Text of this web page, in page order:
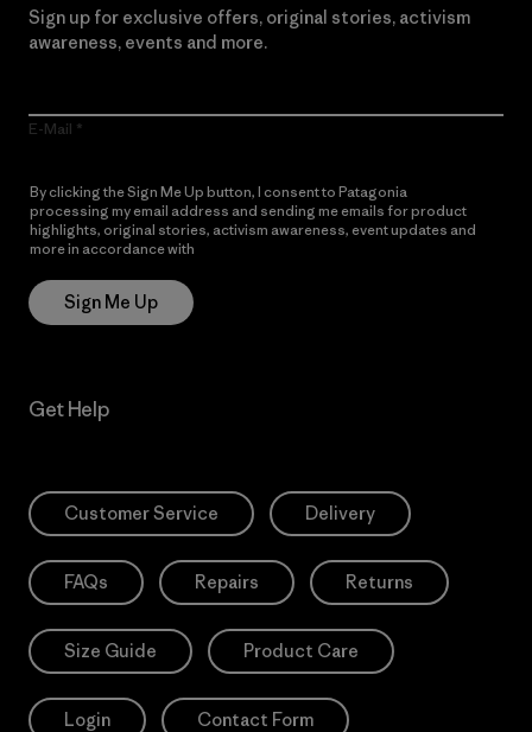
Sign up for exclusive offers, original stories, activism
awareness, events and more.
E-Mail
By clicking the Sign Me Up button, I consent to Patagonia
processing my email address and sending me emails for product
highlights, original stories, activism awareness, event updates and
more in accordance with
Sign Me Up
Get Help
Customer Service Delivery
FAQs Repairs Returns
Size Guide Product Care
Login Contact Form